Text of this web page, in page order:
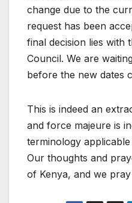
change due to the
request has been
final decision lies with
Council. We are
before the new dates
This is indeed an
and force majeure is
terminology
Our thoughts and
of Kenya, and we